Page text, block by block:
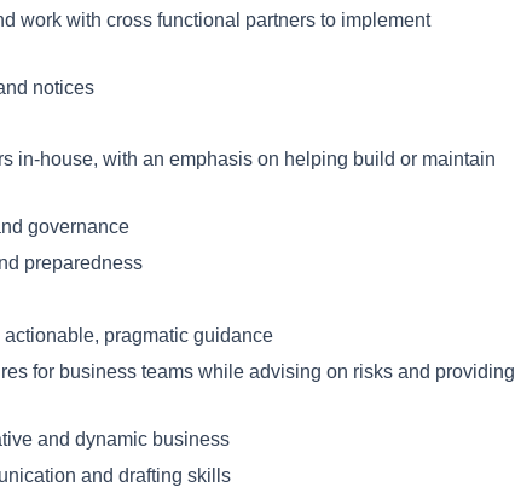
work with cross functional partners to implement
notices
in-house, with an emphasis on helping build or maintain
governance
preparedness
pragmatic guidance
for business teams while advising on risks and providing
and dynamic business
and drafting skills